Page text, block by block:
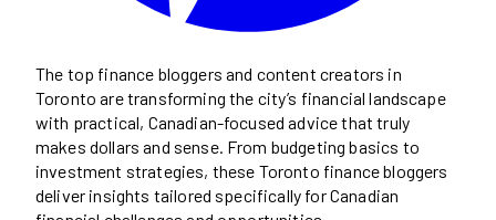
The top finance bloggers and content creators in
Toronto are transforming the city’s financial landscape
with practical, Canadian-focused advice that truly
makes dollars and sense. From budgeting basics to
investment strategies, these Toronto finance bloggers
deliver insights tailored specifically for Canadian